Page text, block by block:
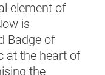
element of
is
Badge of
at the heart of
the